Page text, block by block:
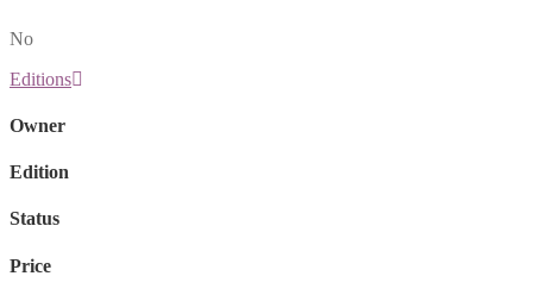
No
Editions
Owner
Edition
Status
Price